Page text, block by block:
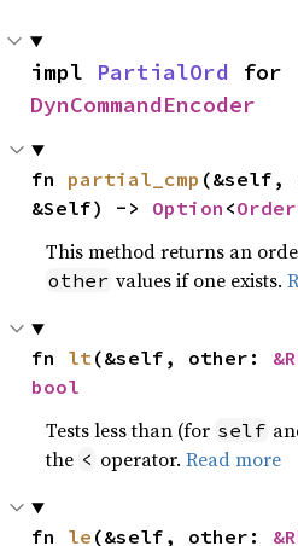
impl PartialOrd
DynCommandEncoder
fn partial_cmp (&self,
&Self) -> Option <
This method returns an
other values if one exists.
fn lt(&self, other:
bool
Tests less than (for self
the < operator.Read more
fn le (&self, other: